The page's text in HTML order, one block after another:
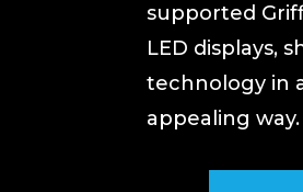
supported
LED displays,
technology in
appealing way.